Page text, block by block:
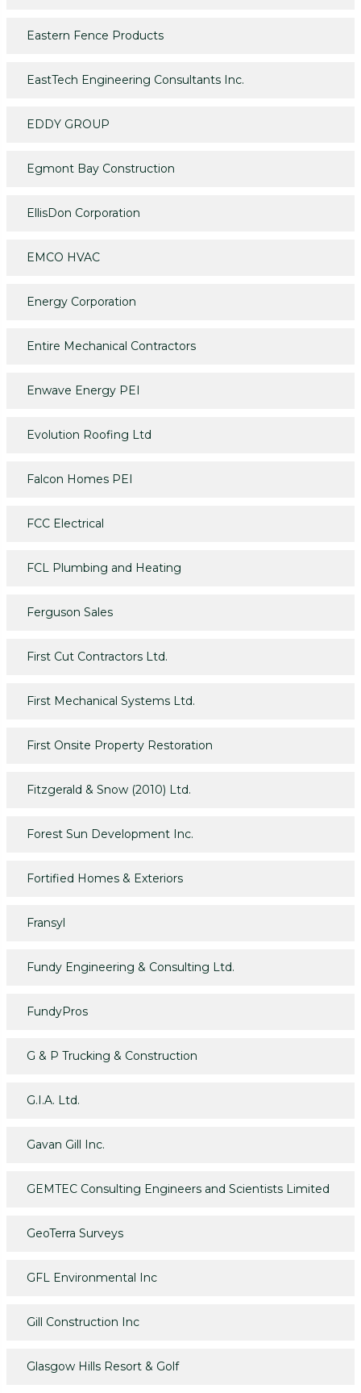
Eastern Fence Products
EastTech Engineering Consultants Inc.
EDDY GROUP
Egmont Bay Construction
EllisDon Corporation
EMCO HVAC
Energy Corporation
Entire Mechanical Contractors
Enwave Energy PEI
Evolution Roofing Ltd
Falcon Homes PEI
FCC Electrical
FCL Plumbing and Heating
Ferguson Sales
First Cut Contractors Ltd.
First Mechanical Systems Ltd.
First Onsite Property Restoration
Fitzgerald & Snow (2010) Ltd.
Forest Sun Development Inc.
Fortified Homes & Exteriors
Fransyl
Fundy Engineering & Consulting Ltd.
FundyPros
G & P Trucking & Construction
G.I.A. Ltd.
Gavan Gill Inc.
GEMTEC Consulting Engineers and Scientists Limited
GeoTerra Surveys
GFL Environmental Inc
Gill Construction Inc
Glasgow Hills Resort & Golf